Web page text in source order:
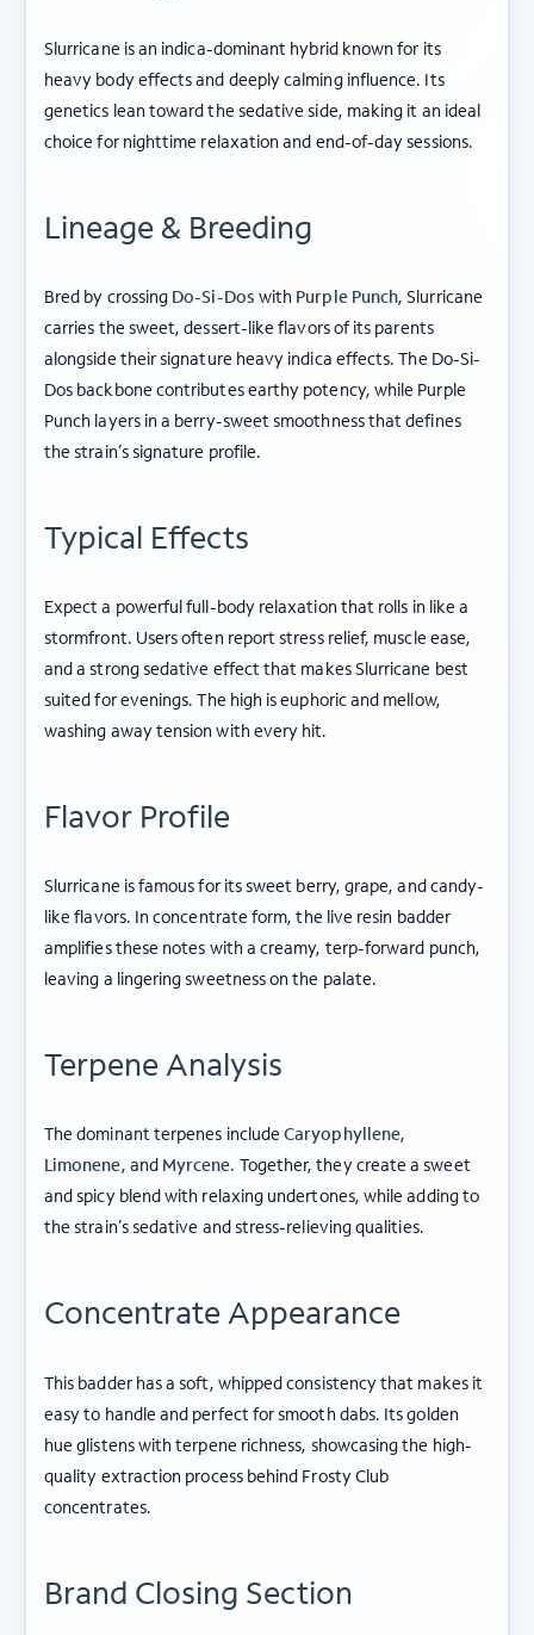
Slurricane is an indica-dominant hybrid known for its
heavy body effects and deeply calming influence. Its
genetics lean toward the sedative side, making it an ideal
choice for nighttime relaxation and end-of-day sessions.
Lineage & Breeding
Bred by crossing Do-Si-Dos with Purple Punch, Slurricane
carries the sweet, dessert-like flavors of its parents
alongside their signature heavy indica effects. The Do-Si-
Dos backbone contributes earthy potency, while Purple
Punch layers in a berry-sweet smoothness that defines
the strain’s signature profile.
Typical Effects
Expect a powerful full-body relaxation that rolls in like a
stormfront. Users often report stress relief, muscle ease,
and a strong sedative effect that makes Slurricane best
suited for evenings. The high is euphoric and mellow,
washing away tension with every hit.
Flavor Profile
Slurricane is famous for its sweet berry, grape, and candy-
like flavors. In concentrate form, the live resin badder
amplifies these notes with a creamy, terp-forward punch,
leaving a lingering sweetness on the palate.
Terpene Analysis
The dominant terpenes includeCaryophyllene,
Limonene, and Myrcene. Together, they create a sweet
and spicy blend with relaxing undertones, while adding to
the strain’s sedative and stress-relieving qualities.
Concentrate Appearance
This badder has a soft, whipped consistency that makes it
easy to handle and perfect for smooth dabs. Its golden
hue glistens with terpene richness, showcasing the high-
quality extraction process behind Frosty Club
concentrates.
Brand Closing Section
ABOUT FROSTY CLUB
COLLECTIONS
FLOWER TIERS